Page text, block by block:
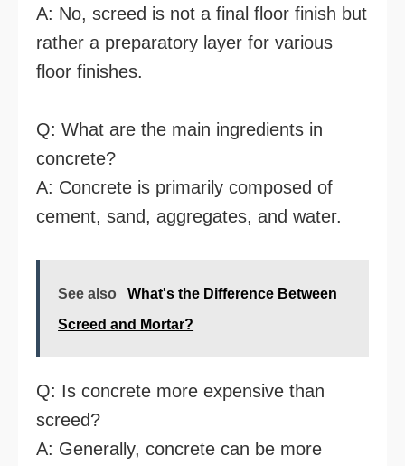
A: No, screed is not a final floor finish but
rather a preparatory layer for various
floor finishes.
Q: What are the main ingredients in
concrete?
A: Concrete is primarily composed of
cement, sand, aggregates, and water.
See also
What's the Difference Between
Screed and Mortar?
Q: Is concrete more expensive than
screed?
A: Generally, concrete can be more